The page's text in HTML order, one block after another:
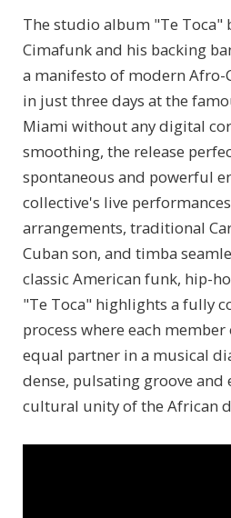
The studio album "Te Toca"
Cimafunk and his backing
a manifesto of modern Afro-
in just three days at the
Miami without any digital
smoothing, the release
spontaneous and powerful
collective's live
arrangements, traditional
Cuban son, and timba
classic American funk, hip-
"Te Toca" highlights a fully
process where each
equal partner in a musical
dense, pulsating groove and
cultural unity of the African